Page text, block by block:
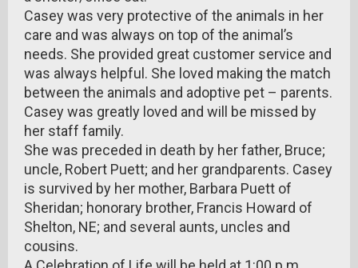
Casey was very protective of the animals in her
care and was always on top of the animal’s
needs. She provided great customer service and
was always helpful. She loved making the match
between the animals and adoptive pet – parents.
Casey was greatly loved and will be missed by
her staff family.
She was preceded in death by her father, Bruce;
uncle, Robert Puett; and her grandparents. Casey
is survived by her mother, Barbara Puett of
Sheridan; honorary brother, Francis Howard of
Shelton, NE; and several aunts, uncles and
cousins.